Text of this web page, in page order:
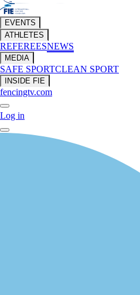
EVENTS
ATHLETES
REFEREESNEWS
MEDIA
SAFE SPORTCLEAN SPORT
INSIDE FIE
fencingtv.com
Log in